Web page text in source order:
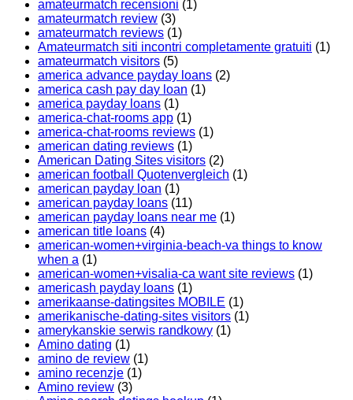
amateurmatch recensioni (1)
amateurmatch review (3)
amateurmatch reviews (1)
Amateurmatch siti incontri completamente gratuiti (1)
amateurmatch visitors (5)
america advance payday loans (2)
america cash pay day loan (1)
america payday loans (1)
america-chat-rooms app (1)
america-chat-rooms reviews (1)
american dating reviews (1)
American Dating Sites visitors (2)
american football Quotenvergleich (1)
american payday loan (1)
american payday loans (11)
american payday loans near me (1)
american title loans (4)
american-women+virginia-beach-va things to know
when a (1)
american-women+visalia-ca want site reviews (1)
americash payday loans (1)
amerikaanse-datingsites MOBILE (1)
amerikanische-dating-sites visitors (1)
amerykanskie serwis randkowy (1)
Amino dating (1)
amino de review (1)
amino recenzje (1)
Amino review (3)